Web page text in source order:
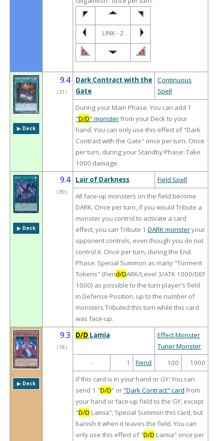
LINK - 2
▶︎ Deck
9.4
（31 ）
Dark Contract with the
Gate
Continuous
Spell
During your Main Phase: You can add 1
"D/D" monsterfrom your Deck to your
hand. You can only use this effect of "Dark
Contract with the Gate" once per turn. Once
per turn, during your Standby Phase: Take
1000 damage.
▶︎ Deck
9.4
（30 ）
Lair of Darkness
Field Spell
All face-up monsters on the field become
DARK. Once per turn, if you would Tribute a
monster you control to activate a card
effect, you can Tribute 1 DARK monsteryour
opponent controls, even though you do not
control it. Once per turn, during the End
Phase: Special Summon as many "Torment
Tokens" (Fiend/DARK/Level 3/ATK 1000/DEF
1000) as possible to the turn player's field
in Defense Position, up to the number of
monsters Tributed this turn while this card
was face-up.
▶︎ Deck
9.3
（ 18 ）
D/D Lamia
Effect Monster
Tuner Monster
-
1 Fiend 100
1900
If this card is in your hand or GY: You can
send 1 "D/D" or "Dark Contract" card from
your hand or face-up field to the GY, except
"D/D Lamia"; Special Summon this card, but
banish it when it leaves the field. You can
only use this effect of "D/D Lamia" once per